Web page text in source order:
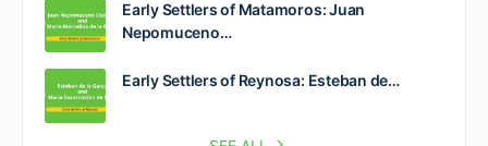
Early Settlers of Matamoros: Juan
Nepomuceno…
Early Settlers of Reynosa: Esteban de…